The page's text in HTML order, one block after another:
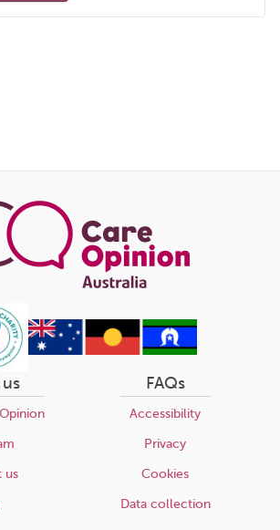
us
FAQs
Accessibility
Privacy
Cookies
Data collection